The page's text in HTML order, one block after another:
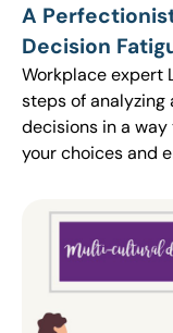
A
Decision
Workplace expert
steps of analyzing
decisions in a
your choices and